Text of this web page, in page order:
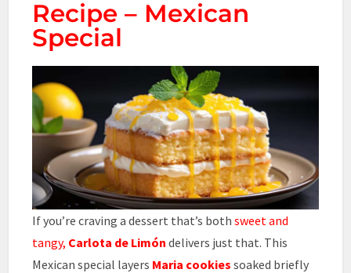
Recipe – Mexican
Special
If you’re craving a dessert that’s bothsweet and
tangy, Carlota de Limón delivers just that. This
Mexican special layers Maria cookies soaked briefly